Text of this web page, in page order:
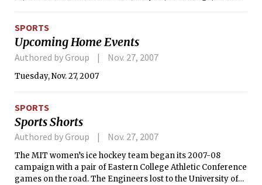
SPORTS
Upcoming Home Events
Authored by Group Nov. 27, 2007
Tuesday, Nov. 27, 2007
SPORTS
Sports Shorts
Authored by Group Nov. 27, 2007
The MIT women’s ice hockey team began its 2007-08
campaign with a pair of Eastern College Athletic Conference
games on the road. The Engineers lost to the University of